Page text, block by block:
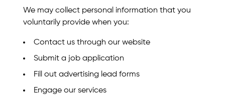
We may collect personal information that you
voluntarily provide when you:
Contact us through our website
Submit a job application
Fill out advertising lead forms
Engage our services